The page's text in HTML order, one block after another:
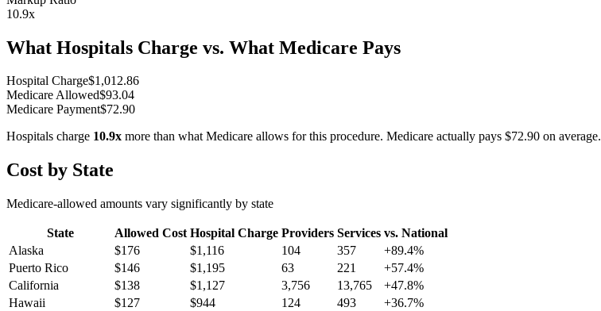
10.9x
What Hospitals Charge vs. What Medicare Pays
Hospital Charge$1,012.86
Medicare Allowed$93.04
Medicare Payment$72.90
Hospitals charge 10.9x more than what Medicare allows for this procedure. Medicare actually pays $72.90 on average.
Cost by State
Medicare-allowed amounts vary significantly by state
State Allowed Cost Hospital Charge Providers Services vs. National
Alaska
$176 $1,116 104 357 +89.4%
Puerto Rico
$146 $1,195 63 221 +57.4%
California
$138 $1,127 3,756 13,765 +47.8%
Hawaii
$127 $944 124 493 +36.7%